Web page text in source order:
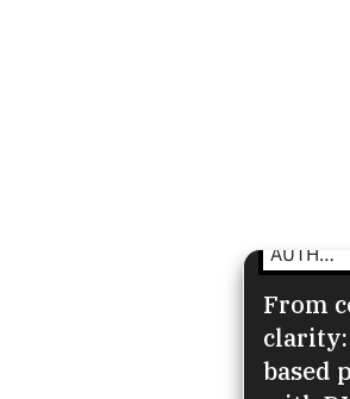
AUTHENTIC COMMUNICATION
From
based